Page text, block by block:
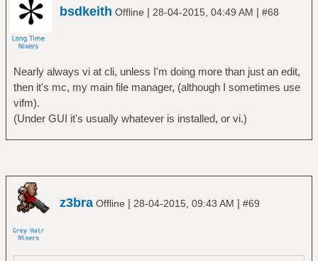
bsdkeith Offline | 28-04-2015, 04:49 AM | #68
Nearly always vi at cli, unless I'm doing more than just an edit,
then it's mc, my main file manager, (although I sometimes use
vifm).
(Under GUI it's usually whatever is installed, or vi.)
z3bra Offline | 28-04-2015, 09:43 AM | #69